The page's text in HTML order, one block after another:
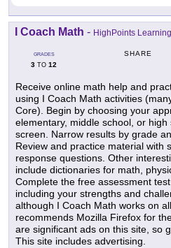
I Coach Math - HighPoints Learning
GRADES
3 TO 12
SHARE
Receive online math help and
using I Coach Math activities
Core). Begin by choosing your
elementary, middle school, or
screen. Narrow results by grade
Review and practice material with
response questions. Other
include dictionaries for math,
Complete the free assessment
including your strengths and
although I Coach Math works on
recommends Mozilla Firefox for
are significant ads on this site, so
This site includes advertising.